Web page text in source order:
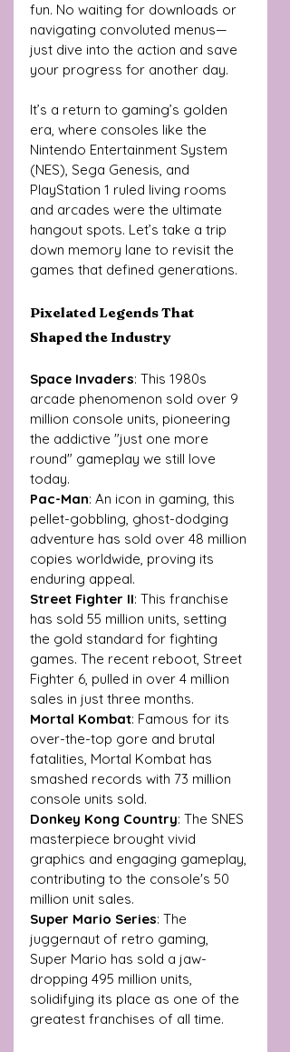
fun. No waiting for downloads or
navigating convoluted menus—
just dive into the action and save
your progress for another day.
It’s a return to gaming’s golden
era, where consoles like the
Nintendo Entertainment System
(NES), Sega Genesis, and
PlayStation 1 ruled living rooms
and arcades were the ultimate
hangout spots. Let’s take a trip
down memory lane to revisit the
games that defined generations.
Pixelated Legends That
Shaped the Industry
Space Invaders: This 1980s
arcade phenomenon sold over 9
million console units, pioneering
the addictive "just one more
round" gameplay we still love
today.
Pac-Man: An icon in gaming, this
pellet-gobbling, ghost-dodging
adventure has sold over 48 million
copies worldwide, proving its
enduring appeal.
Street Fighter II: This franchise
has sold 55 million units, setting
the gold standard for fighting
games. The recent reboot, Street
Fighter 6, pulled in over 4 million
sales in just three months.
Mortal Kombat: Famous for its
over-the-top gore and brutal
fatalities, Mortal Kombat has
smashed records with 73 million
console units sold.
Donkey Kong Country: The SNES
masterpiece brought vivid
graphics and engaging gameplay,
contributing to the console's 50
million unit sales.
Super Mario Series: The
juggernaut of retro gaming,
Super Mario has sold a jaw-
dropping 495 million units,
solidifying its place as one of the
greatest franchises of all time.